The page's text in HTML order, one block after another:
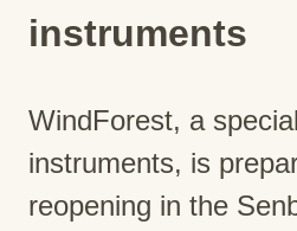
instruments
WindForest, a
instruments, is
reopening in the